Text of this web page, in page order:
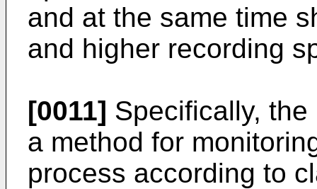
and at the same time
and higher recording
[0011] Specifically,
a method for
process according to